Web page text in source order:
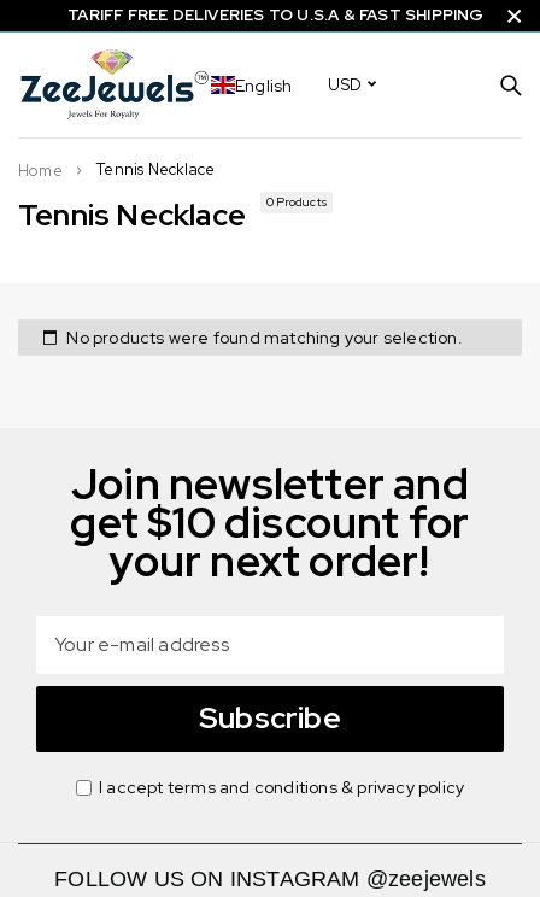
TARIFF FREE DELIVERIES TO U.S.A & FAST SHIPPING
English USD
Tennis Necklace 0 Products
Home Tennis Necklace
No products were found matching your selection.
Join newsletter and
get $10 discount for
your next order!
Subscribe
I accept terms and conditions & privacy policy
FOLLOW US ON INSTAGRAM @zeejewels